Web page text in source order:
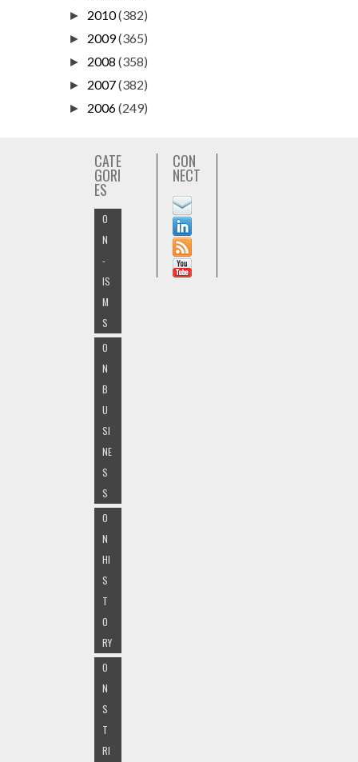
► 2010(382)
► 2009(365)
► 2008 (358)
► 2007(382)
► 2006(249)
CATE
GORI
ES
O
N
-
IS
M
S
O
N
B
U
SI
NE
S
S
O
N
HI
S
T
O
RY
O
N
S
T
RI
CON
NECT